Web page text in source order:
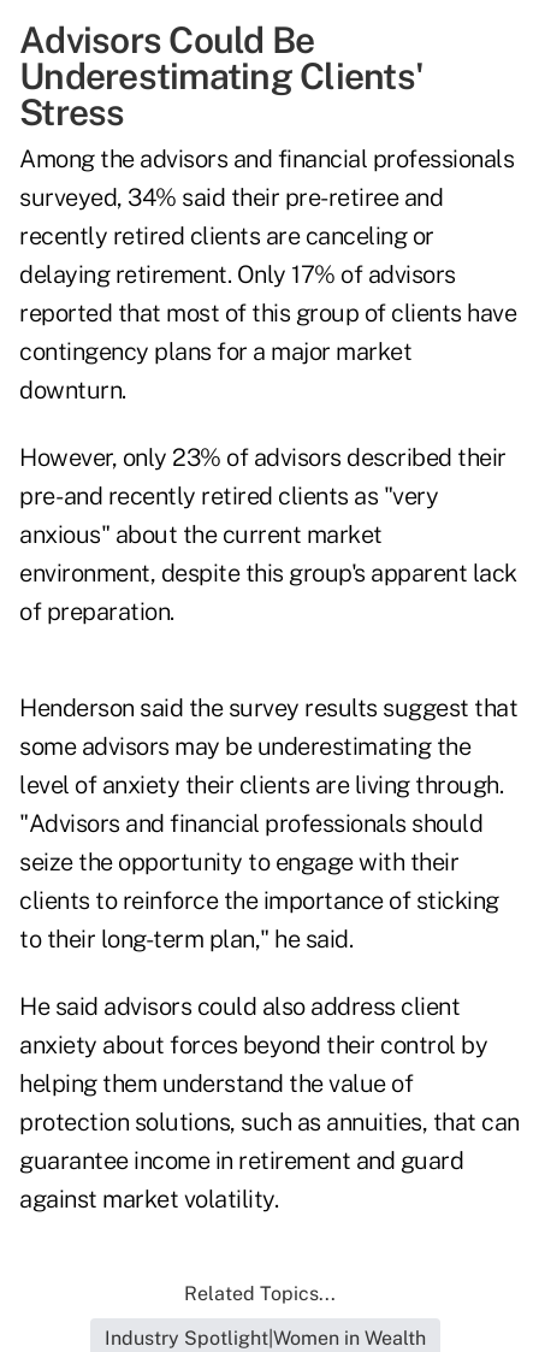
Advisors Could Be
Underestimating Clients'
Stress
Among the advisors and financial professionals
surveyed, 34% said their pre-retiree and
recently retired clients are canceling or
delaying retirement. Only 17% of advisors
reported that most of this group of clients have
contingency plans for a major market
downturn.
However, only 23% of advisors described their
pre- and recently retired clients as "very
anxious" about the current market
environment, despite this group's apparent lack
of preparation.
Henderson said the survey results suggest that
some advisors may be underestimating the
level of anxiety their clients are living through.
"Advisors and financial professionals should
seize the opportunity to engage with their
clients to reinforce the importance of sticking
to their long-term plan," he said.
He said advisors could also address client
anxiety about forces beyond their control by
helping them understand the value of
protection solutions, such as annuities, that can
guarantee income in retirement and guard
against market volatility.
Related Topics...
Industry Spotlight|Women in Wealth